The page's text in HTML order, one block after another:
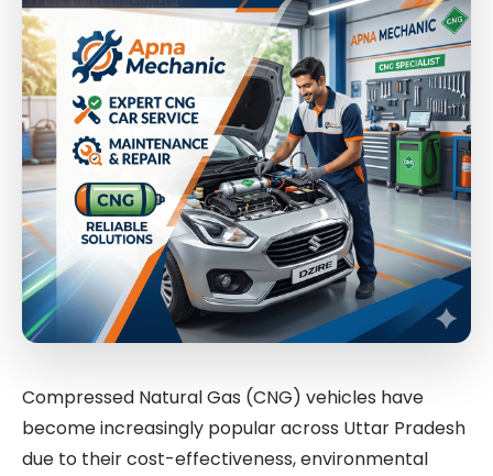
Compressed Natural Gas (CNG) vehicles have
become increasingly popular across Uttar Pradesh
due to their cost-effectiveness, environmental